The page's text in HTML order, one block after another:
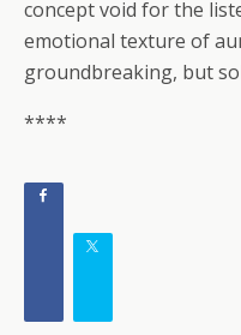
concept void for the
emotional texture of
groundbreaking, but
****